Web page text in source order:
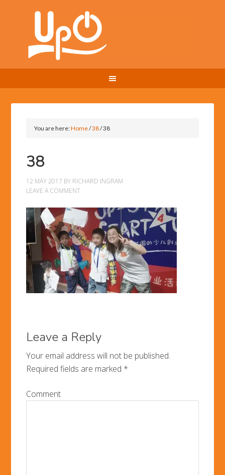
You are here:Home/38/38
38
12 MAY 2017 BY RICHARD INGRAM
LEAVE A COMMENT
Leave a Reply
Your email address will not be published.
Required fields are marked *
Comment